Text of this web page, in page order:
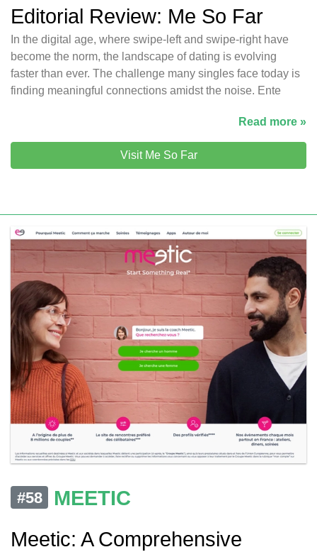
Editorial Review: Me So Far
In the digital age, where swipe-left and swipe-right have
become the norm, the landscape of dating is evolving
faster than ever. The challenge many singles face today is
finding meaningful connections amidst the noise. Ente
Read more »
Visit Me So Far
#58
MEETIC
Meetic: A Comprehensive